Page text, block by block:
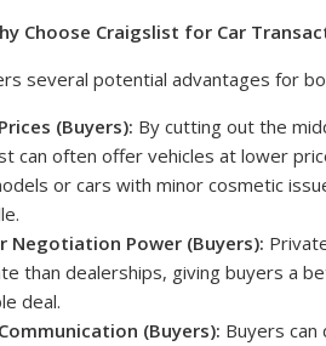
Choose Craigslist for Car
several potential advantages for
(Buyers): By cutting out the
can often offer vehicles at lower
or cars with minor cosmetic
Negotiation Power (Buyers):
than dealerships, giving buyers a
deal.
(Buyers): Buyers